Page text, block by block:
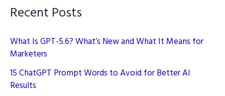
Recent Posts
What Is GPT-5.6? What’s New and What It Means for
Marketers
15 ChatGPT Prompt Words to Avoid for Better AI
Results